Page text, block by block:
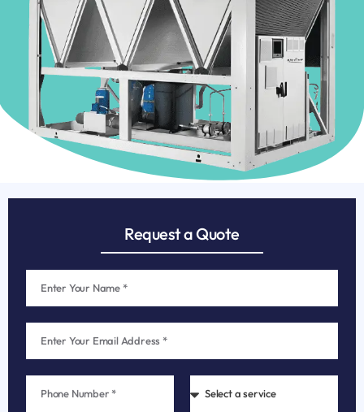
Request a Quote